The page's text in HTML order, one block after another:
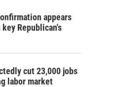
appears
Republican's
cut 23,000 jobs
labor market